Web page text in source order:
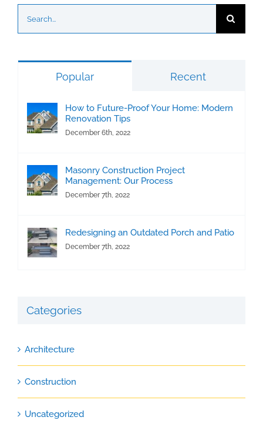
for:
Popular Recent
How to Future-Proof Your Home: Modern
Renovation Tips
December 6th, 2022
Masonry Construction Project
Management: Our Process
December 7th, 2022
Redesigning an Outdated Porch and Patio
December 7th, 2022
Categories
Architecture
Construction
Uncategorized